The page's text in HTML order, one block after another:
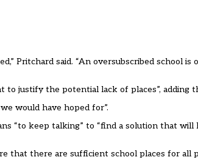
Pritchard said. “An oversubscribed school
justify the potential lack of places”, adding
would have hoped for”.
“to keep talking” to “find a solution that
that there are sufficient school places for all